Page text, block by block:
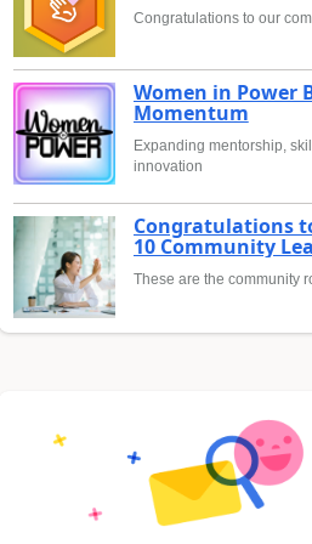
Congratulations to our
Women in Power
Momentum
Expanding mentorship,
innovation
Congratulations
10 Community
These are the community